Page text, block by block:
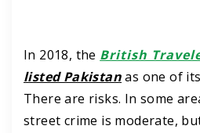
In 2018, the British
listed Pakistanas one of
There are risks. In some
street crime is moderate,